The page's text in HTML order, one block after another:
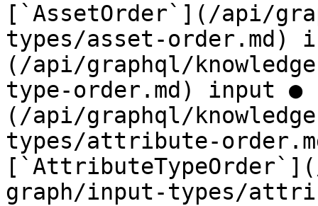
[`AssetOrder`](/api/
types/asset-order.md)
(/api/graphql/
type-order.md) input
(/api/graphql/
types/attribute-
graph/input-types/